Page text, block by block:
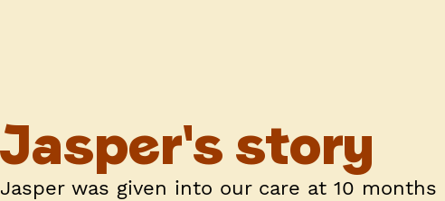
Jasper's story
Jasper was given into our care at 10 months